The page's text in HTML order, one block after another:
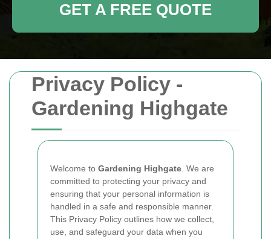
Privacy Policy -
Gardening Highgate
Welcome to Gardening Highgate . We are
committed to protecting your privacy and
ensuring that your personal information is
handled in a safe and responsible manner.
This Privacy Policy outlines how we collect,
use, and safeguard your data when you
GET A FREE QUOTE